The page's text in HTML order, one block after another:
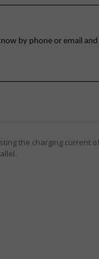
the charging current
by phone or email